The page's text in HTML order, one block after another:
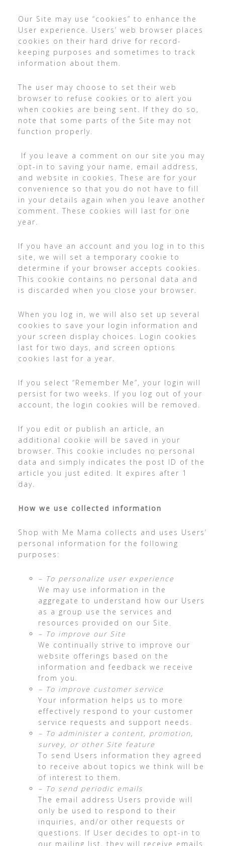
Our Site may use “cookies” to enhance the
User experience. Users’ web browser places
cookies on their hard drive for record-
keeping purposes and sometimes to track
information about them.
The user may choose to set their web
browser to refuse cookies or to alert you
when cookies are being sent. If they do so,
note that some parts of the Site may not
function properly.
If you leave a comment on our site you may
opt-in to saving your name, email address,
and website in cookies. These are for your
convenience so that you do not have to fill
in your details again when you leave another
comment. These cookies will last for one
year.
If you have an account and you log in to this
site, we will set a temporary cookie to
determine if your browser accepts cookies.
This cookie contains no personal data and
is discarded when you close your browser.
When you log in, we will also set up several
cookies to save your login information and
your screen display choices. Login cookies
last for two days, and screen options
cookies last for a year.
If you select “Remember Me”, your login will
persist for two weeks. If you log out of your
account, the login cookies will be removed.
If you edit or publish an article, an
additional cookie will be saved in your
browser. This cookie includes no personal
data and simply indicates the post ID of the
article you just edited. It expires after 1
day.
How we use collected information
Shop with Me Mama collects and uses Users’
personal information for the following
purposes:
– To personalize user experience
We may use information in the
aggregate to understand how our Users
as a group use the services and
resources provided on our Site.
– To improve our Site
We continually strive to improve our
website offerings based on the
information and feedback we receive
from you.
– To improve customer service
Your information helps us to more
effectively respond to your customer
service requests and support needs.
– To administer a content, promotion,
survey, or other Site feature
To send Users information they agreed
to receive about topics we think will be
of interest to them.
– To send periodic emails
The email address Users provide will
only be used to respond to their
inquiries, and/or other requests or
questions. If User decides to opt-in to
our mailing list, they will receive emails